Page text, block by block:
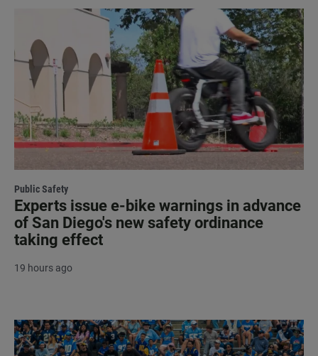
Public Safety
Experts issue e-bike warnings in advance
of San Diego's new safety ordinance
taking effect
19 hours ago